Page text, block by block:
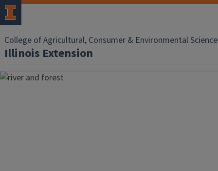
College of Agricultural, Consumer & Environmental
Illinois Extension